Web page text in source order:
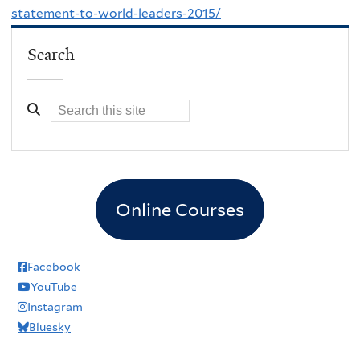
statement-to-world-leaders-2015/
Search
Online Courses
Facebook
YouTube
Instagram
Bluesky